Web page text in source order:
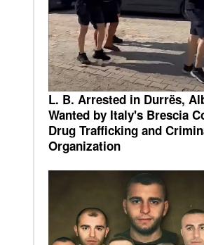
L. B. Arrested in Durrës,
Wanted by Italy's Brescia
Drug Trafficking and
Organization